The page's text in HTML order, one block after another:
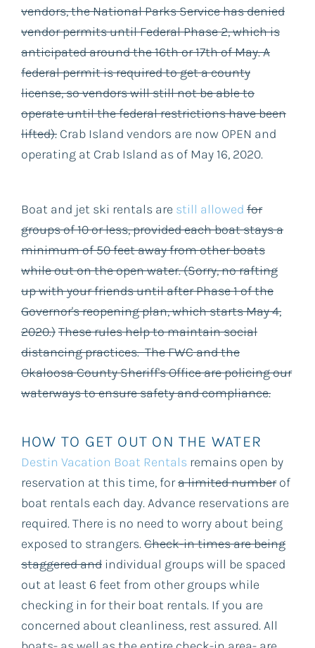
vendors, the National Parks Service has denied
vendor permits until Federal Phase 2, which is
anticipated around the 16th or 17th of May. A
federal permit is required to get a county
license, so vendors will still not be able to
operate until the federal restrictions have been
lifted). Crab Island vendors are now OPEN and
operating at Crab Island as of May 16, 2020.
Boat and jet ski rentals are still allowed for
groups of 10 or less, provided each boat stays a
minimum of 50 feet away from other boats
while out on the open water. (Sorry, no rafting
up with your friends until after Phase 1 of the
Governor's reopening plan, which starts May 4,
2020.)These rules help to maintain social
distancing practices. The FWC and the
Okaloosa County Sheriff's Office are policing our
waterways to ensure safety and compliance.
HOW TO GET OUT ON THE WATER
Destin Vacation Boat Rentals remains open by
reservation at this time, fora limited numberof
boat rentals each day. Advance reservations are
required. There is no need to worry about being
exposed to strangers.Check-in times are being
staggered and individual groups will be spaced
out at least 6 feet from other groups while
checking in for their boat rentals. If you are
concerned about cleanliness, rest assured. All